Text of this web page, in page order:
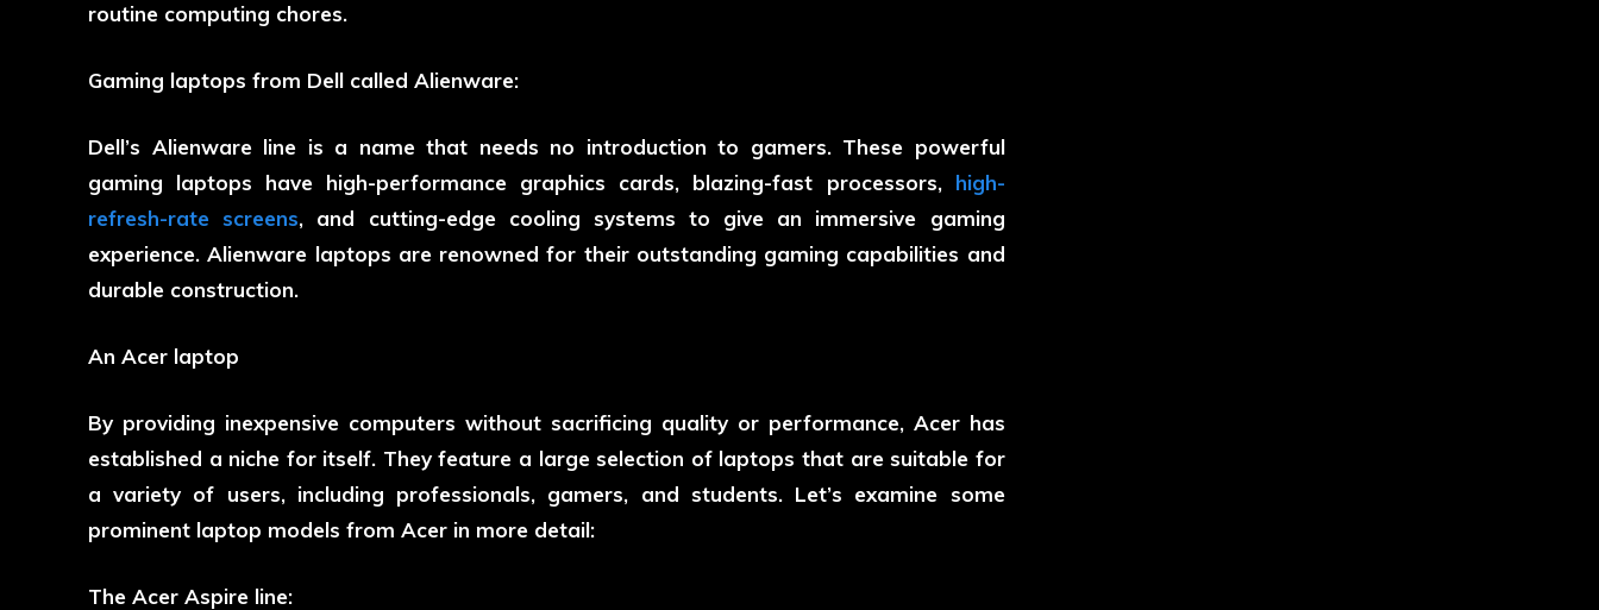
routine computing chores.
Gaming laptops from Dell called Alienware:
Dell’s Alienware line is a name that needs no introduction to gamers. These powerful
gaming laptops have high-performance graphics cards, blazing-fast processors, high-
refresh-rate screens, and cutting-edge cooling systems to give an immersive gaming
experience. Alienware laptops are renowned for their outstanding gaming capabilities and
durable construction.
An Acer laptop
By providing inexpensive computers without sacrificing quality or performance, Acer has
established a niche for itself. They feature a large selection of laptops that are suitable for
a variety of users, including professionals, gamers, and students. Let’s examine some
prominent laptop models from Acer in more detail:
The Acer Aspire line: